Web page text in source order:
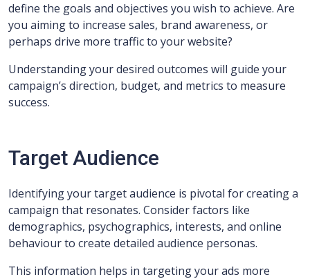
define the goals and objectives you wish to achieve. Are
you aiming to increase sales, brand awareness, or
perhaps drive more traffic to your website?
Understanding your desired outcomes will guide your
campaign’s direction, budget, and metrics to measure
success.
Target Audience
Identifying your target audience is pivotal for creating a
campaign that resonates. Consider factors like
demographics, psychographics, interests, and online
behaviour to create detailed audience personas.
This information helps in targeting your ads more